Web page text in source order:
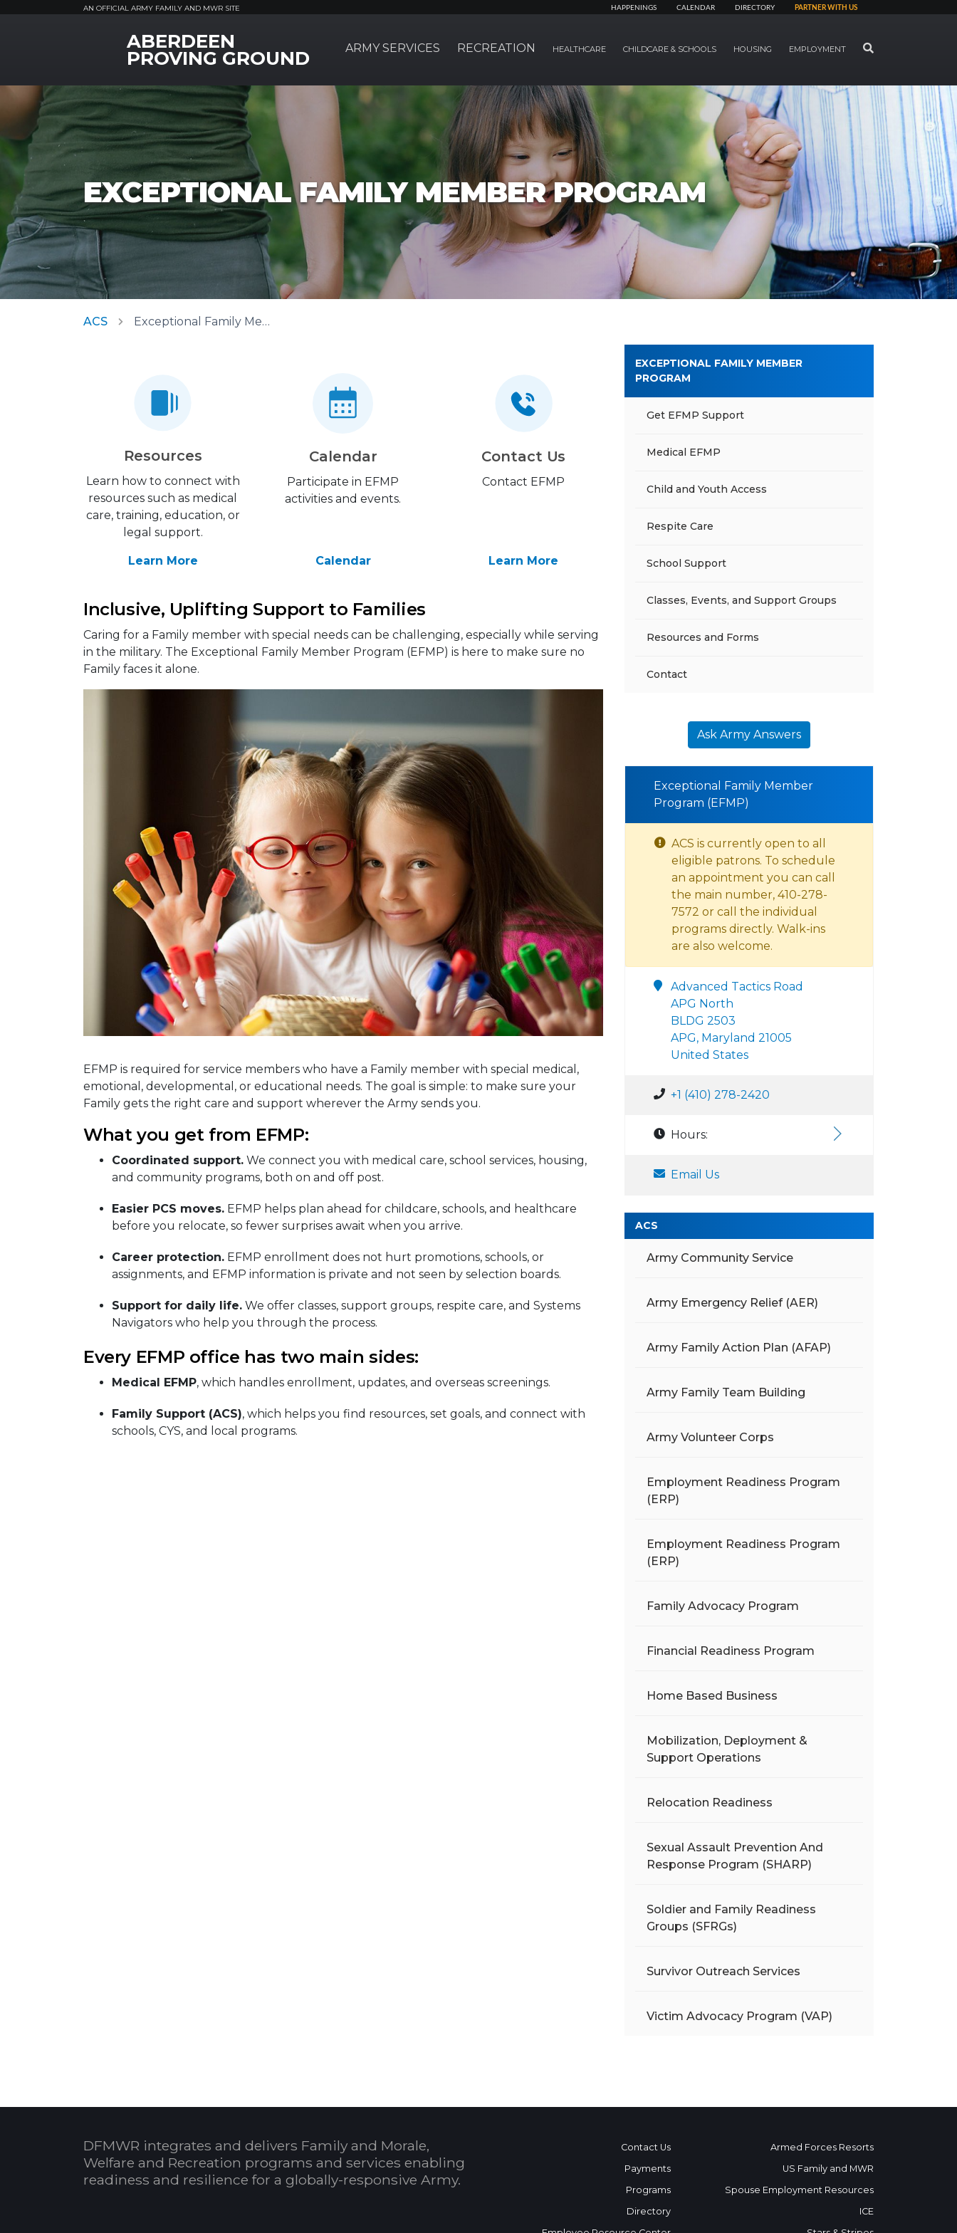
AN OFFICIAL ARMY FAMILY AND MWR SITE HAPPENINGS CALENDAR DIRECTORY PARTNER WITH US
MWR LogoABERDEEN
PROVING GROUND ARMY SERVICES RECREATION HEALTHCARE CHILDCARE & SCHOOLS HOUSING EMPLOYMENT SEARCH
EXCEPTIONAL FAMILY MEMBER PROGRAM
ACS Exceptional Family Member Program
Resources
Learn how to connect with
resources such as medical
care, training, education, or
legal support.
Learn More
Calendar
Participate in EFMP
activities and events.
Calendar
Contact Us
Contact EFMP
Learn More
Inclusive, Uplifting Support to Families
Caring for a Family member with special needs can be challenging, especially while serving
in the military. The Exceptional Family Member Program (EFMP) is here to make sure no
Family faces it alone.
EFMP is required for service members who have a Family member with special medical,
emotional, developmental, or educational needs. The goal is simple: to make sure your
Family gets the right care and support wherever the Army sends you.
What you get from EFMP:
Coordinated support. We connect you with medical care, school services, housing,
and community programs, both on and off post.
Easier PCS moves. EFMP helps plan ahead for childcare, schools, and healthcare
before you relocate, so fewer surprises await when you arrive.
Career protection. EFMP enrollment does not hurt promotions, schools, or
assignments, and EFMP information is private and not seen by selection boards.
Support for daily life. We offer classes, support groups, respite care, and Systems
Navigators who help you through the process.
Every EFMP office has two main sides:
Medical EFMP, which handles enrollment, updates, and overseas screenings.
Family Support (ACS), which helps you find resources, set goals, and connect with
schools, CYS, and local programs.
EXCEPTIONAL FAMILY MEMBER
PROGRAM
Get EFMP Support
Medical EFMP
Child and Youth Access
Respite Care
School Support
Classes, Events, and Support Groups
Resources and Forms
Contact
Ask Army Answers
Exceptional Family Member
Program (EFMP)
ACS is currently open to all
eligible patrons. To schedule
an appointment you can call
the main number, 410-278-
7572 or call the individual
programs directly. Walk-ins
are also welcome.
Advanced Tactics Road
APG North
BLDG 2503
APG, Maryland 21005
United States
+1 (410) 278-2420
Hours:
Email Us
ACS
Army Community Service
Army Emergency Relief (AER)
Army Family Action Plan (AFAP)
Army Family Team Building
Army Volunteer Corps
Employment Readiness Program
(ERP)
Employment Readiness Program
(ERP)
Family Advocacy Program
Financial Readiness Program
Home Based Business
Mobilization, Deployment &
Support Operations
Relocation Readiness
Sexual Assault Prevention And
Response Program (SHARP)
Soldier and Family Readiness
Groups (SFRGs)
Survivor Outreach Services
Victim Advocacy Program (VAP)
DFMWR integrates and delivers Family and Morale,
Welfare and Recreation programs and services enabling
readiness and resilience for a globally-responsive Army.
Contact Us
Payments
Programs
Directory
Armed Forces Resorts
US Family and MWR
Spouse Employment Resources
ICE